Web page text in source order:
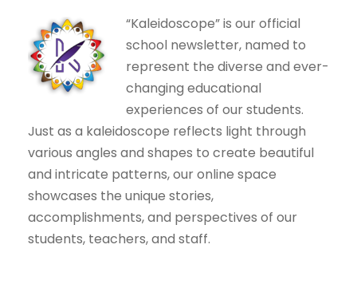
“Kaleidoscope” is our official
school newsletter, named to
represent the diverse and ever-
changing educational
experiences of our students.
Just as a kaleidoscope reflects light through
various angles and shapes to create beautiful
and intricate patterns, our online space
showcases the unique stories,
accomplishments, and perspectives of our
students, teachers, and staff.